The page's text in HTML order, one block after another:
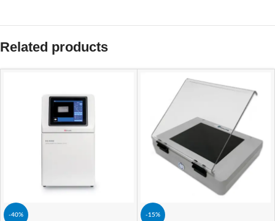
Related products
-40% -15%